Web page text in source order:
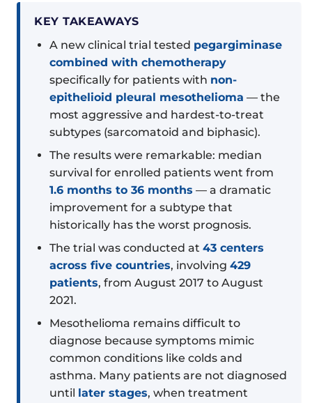
KEY TAKEAWAYS
A new clinical trial tested pegargiminase
combined with chemotherapy
specifically for patients with non-
epithelioid pleural mesothelioma — the
most aggressive and hardest-to-treat
subtypes (sarcomatoid and biphasic).
The results were remarkable: median
survival for enrolled patients went from
1.6 months to 36 months — a dramatic
improvement for a subtype that
historically has the worst prognosis.
The trial was conducted at 43 centers
across five countries, involving 429
patients, from August 2017 to August
2021.
Mesothelioma remains difficult to
diagnose because symptoms mimic
common conditions like colds and
asthma. Many patients are not diagnosed
until later stages, when treatment